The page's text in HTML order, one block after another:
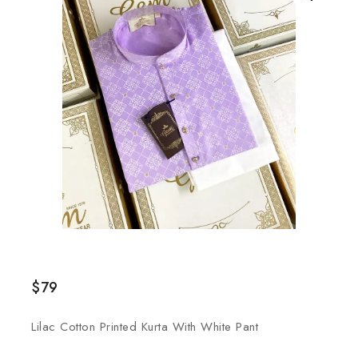
$79
Lilac Cotton Printed Kurta With White Pant